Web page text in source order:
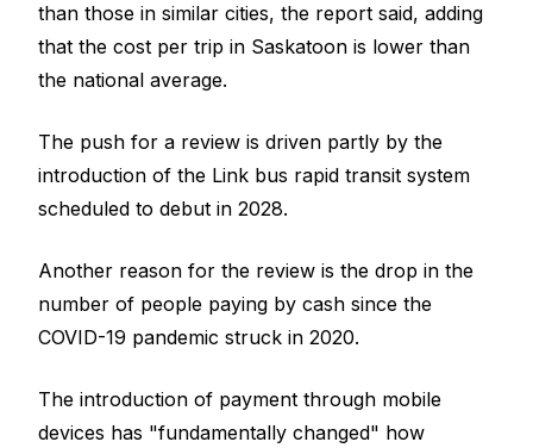
than those in similar cities, the report said, adding
that the cost per trip in Saskatoon is lower than
the national average.
The push for a review is driven partly by the
introduction of the Link bus rapid transit system
scheduled to debut in 2028.
Another reason for the review is the drop in the
number of people paying by cash since the
COVID-19 pandemic struck in 2020.
The introduction of payment through mobile
devices has "fundamentally changed" how